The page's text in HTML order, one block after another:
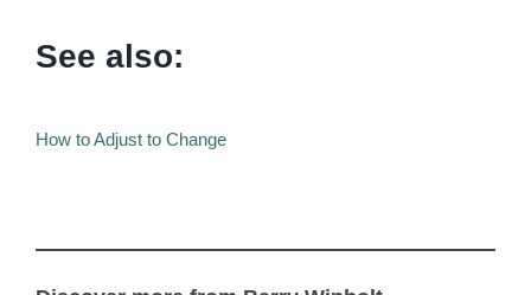
See also:
How to Adjust to Change